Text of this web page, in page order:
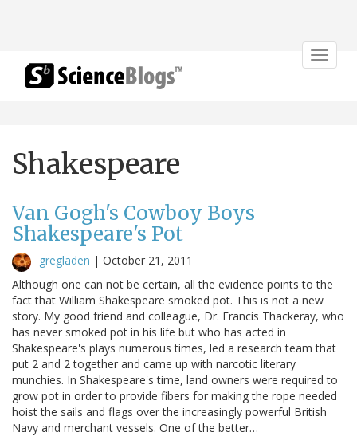
Toggle
Shakespeare
Van Gogh's Cowboy Boys
Shakespeare's Pot
gregladen | October 21, 2011
Although one can not be certain, all the evidence points to the
fact that William Shakespeare smoked pot. This is not a new
story. My good friend and colleague, Dr. Francis Thackeray, who
has never smoked pot in his life but who has acted in
Shakespeare's plays numerous times, led a research team that
put 2 and 2 together and came up with narcotic literary
munchies. In Shakespeare's time, land owners were required to
grow pot in order to provide fibers for making the rope needed
hoist the sails and flags over the increasingly powerful British
Navy and merchant vessels. One of the better…